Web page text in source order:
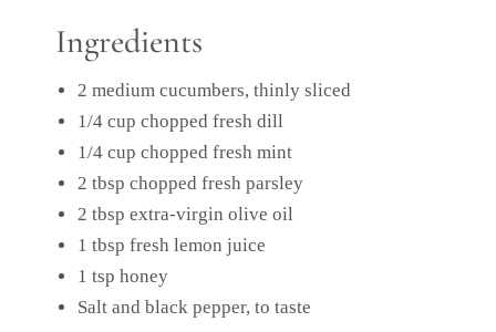
Ingredients
2 medium cucumbers, thinly sliced
1/4 cup chopped fresh dill
1/4 cup chopped fresh mint
2 tbsp chopped fresh parsley
2 tbsp extra-virgin olive oil
1 tbsp fresh lemon juice
1 tsp honey
Salt and black pepper, to taste